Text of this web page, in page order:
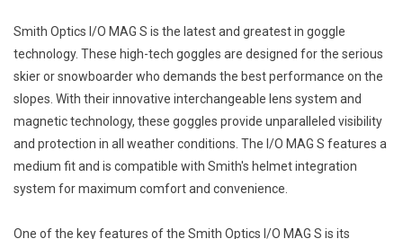
Smith Optics I/O MAG S is the latest and greatest in goggle
technology. These high-tech goggles are designed for the serious
skier or snowboarder who demands the best performance on the
slopes. With their innovative interchangeable lens system and
magnetic technology, these goggles provide unparalleled visibility
and protection in all weather conditions. The I/O MAG S features a
medium fit and is compatible with Smith's helmet integration
system for maximum comfort and convenience.
One of the key features of the Smith Optics I/O MAG S is its